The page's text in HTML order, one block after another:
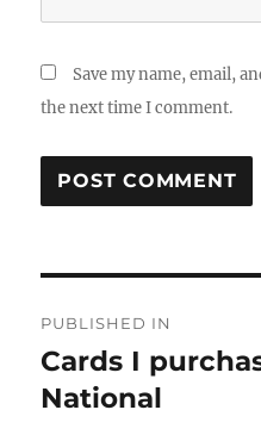
Save my name, email,
the next time I comment.
navigation
PUBLISHED IN
Cards I
National